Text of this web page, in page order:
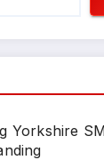
Yorkshire